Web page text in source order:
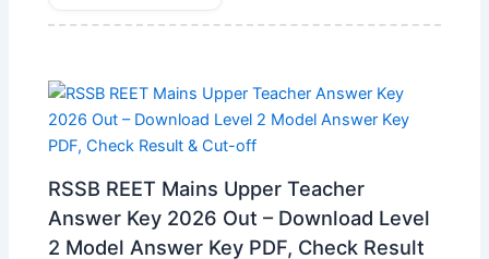
RSSB REET Mains Upper Teacher
Answer Key 2026 Out – Download Level
2 Model Answer Key PDF, Check Result